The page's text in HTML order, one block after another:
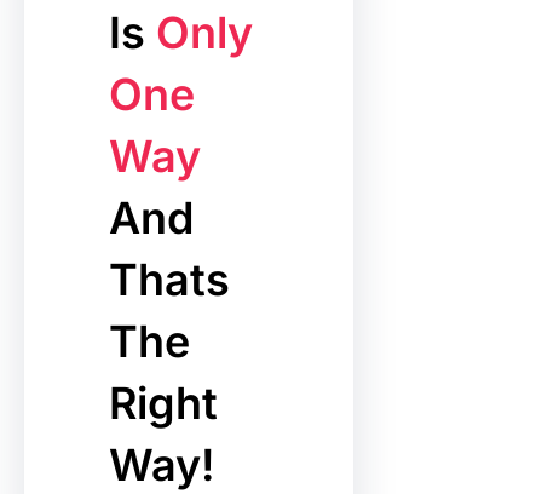
Is Only
One
Way
And
Thats
The
Right
Way!